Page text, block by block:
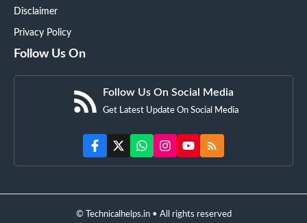
Disclaimer
Privacy Policy
Follow Us On
Follow Us On Social Media
Get Latest Update On Social Media
© Technicalhelps.in • All rights reserved